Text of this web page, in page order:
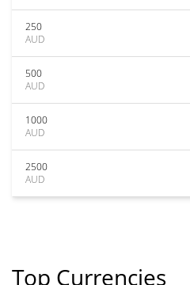
250
AUD
500
AUD
1000
AUD
2500
AUD
Top Currencies